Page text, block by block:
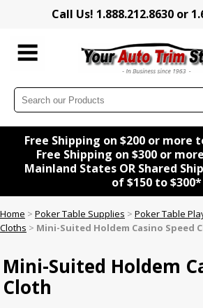
Call Us! 1.888.212.8630 or
Free Shipping on $200 or more
Free Shipping on $300 or
Mainland States OR Shared
of $150 to $300*
Home > Poker Table Supplies > Poker Table
Cloths > Mini-Suited Holdem Casino Speed
Mini-Suited Holdem
Cloth